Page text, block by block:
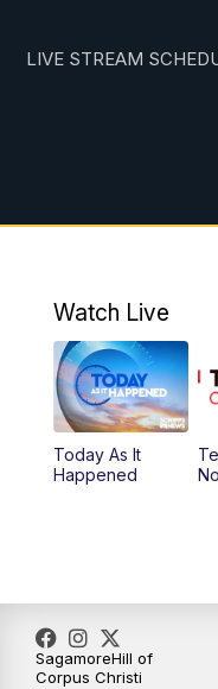
LIVE STREAM
Watch Live
Today As It
Happened
SagamoreHill of
Corpus Christi